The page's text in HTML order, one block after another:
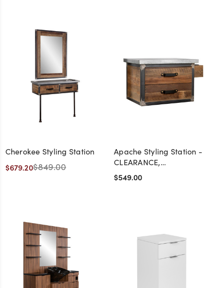
Cherokee Styling Station
$679.20$849.00
Apache Styling Station -
CLEARANCE,
DISCONTINUED, AS IS, NO
WARRANTY, NO RETURN
$549.00